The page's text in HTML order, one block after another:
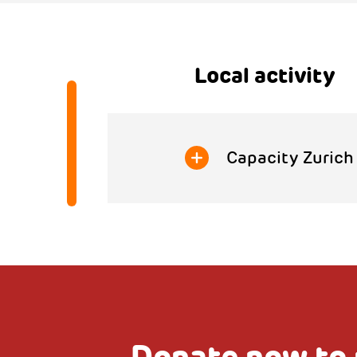
Local activity
Capacity Zurich